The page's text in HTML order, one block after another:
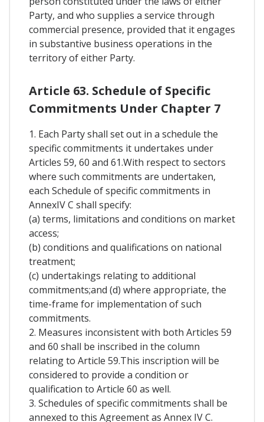
Party, and who supplies a service through
commercial presence, provided that it engages
in substantive business operations in the
territory of either Party.
Article 63. Schedule of Specific
Commitments Under Chapter 7
1. Each Party shall set out in a schedule the
specific commitments it undertakes under
Articles 59, 60 and 61.With respect to sectors
where such commitments are undertaken,
each Schedule of specific commitments in
AnnexIV C shall specify:
(a) terms, limitations and conditions on market
access;
(b) conditions and qualifications on national
treatment;
(c) undertakings relating to additional
commitments;and (d) where appropriate, the
time-frame for implementation of such
commitments.
2. Measures inconsistent with both Articles 59
and 60 shall be inscribed in the column
relating to Article 59.This inscription will be
considered to provide a condition or
qualification to Article 60 as well.
3. Schedules of specific commitments shall be
annexed to this Agreement as Annex IV C.